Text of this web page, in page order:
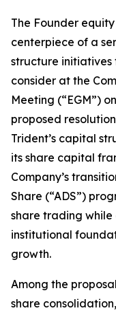
The Founder
centerpiece of a
structure initiatives
consider at the
Meeting (“EGM”)
proposed
Trident’s capital
its share capital
Company’s
Share (“ADS”)
share trading
institutional
growth.
Among the
share